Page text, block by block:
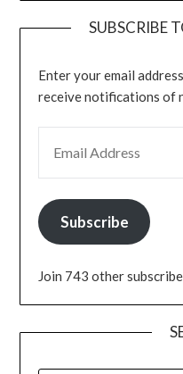
SUBSCRIBE
Enter your email
receive notifications of
Subscribe
Join 743 other